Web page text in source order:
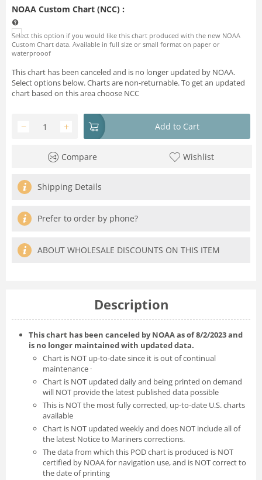
NOAA Custom Chart (NCC) :
Select this option if you would like this chart produced with the new NOAA
Custom Chart data. Available in full size or small format on paper or
waterprooof
This chart has been canceled and is no longer updated by NOAA.
Select options below. Charts are non-returnable. To get an updated
chart based on this area choose NCC
+
− Add to Cart
Compare Wishlist
Shipping Details
Prefer to order by phone?
ABOUT WHOLESALE DISCOUNTS ON THIS ITEM
Description
This chart has been canceled by NOAA as of 8/2/2023 and
is no longer maintained with updated data.
Chart is NOT up-to-date since it is out of continual
maintenance ·
Chart is NOT updated daily and being printed on demand
will NOT provide the latest published data possible
This is NOT the most fully corrected, up-to-date U.S. charts
available
Chart is NOT updated weekly and does NOT include all of
the latest Notice to Mariners corrections.
The data from which this POD chart is produced is NOT
certified by NOAA for navigation use, and is NOT correct to
the date of printing